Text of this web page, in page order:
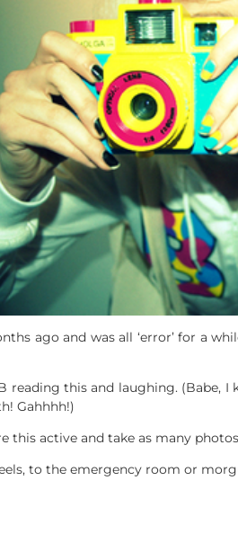
ago and was all ‘error’ for a
reading this and laughing. (Babe,
Gahhhh!)
this active and take as many
to the emergency room or